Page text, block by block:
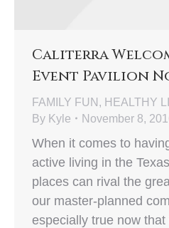
Caliterra
Event Pavilion
FAMILY FUN , HEALTHY
By Kyle November 8,
When it comes to
active living in the
places can rival the
our master-planned
especially true now